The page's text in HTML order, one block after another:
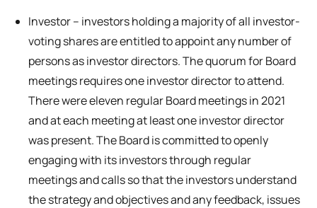
Investor – investors holding a majority of all investor-
voting shares are entitled to appoint any number of
persons as investor directors. The quorum for Board
meetings requires one investor director to attend.
There were eleven regular Board meetings in 2021
and at each meeting at least one investor director
was present. The Board is committed to openly
engaging with its investors through regular
meetings and calls so that the investors understand
the strategy and objectives and any feedback, issues